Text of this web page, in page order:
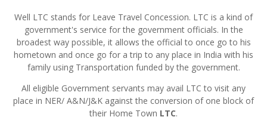
Well LTC stands for Leave Travel Concession. LTC is a kind of
government's service for the government officials. In the
broadest way possible, it allows the official to once go to his
hometown and once go for a trip to any place in India with his
family using Transportation funded by the government.
All eligible Government servants may avail LTC to visit any
place in NER/ A&N/J&K against the conversion of one block of
their Home Town LTC.